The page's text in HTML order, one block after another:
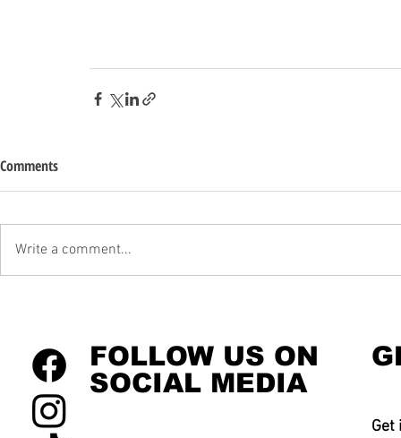
Comments
Write a comment...
FOLLOW US ON
SOCIAL MEDIA
Get